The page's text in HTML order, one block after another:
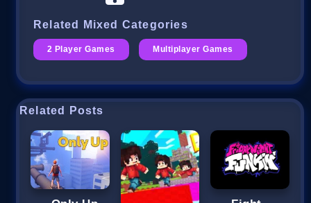
Related Mixed Categories
2 Player Games Multiplayer Games
Related Posts